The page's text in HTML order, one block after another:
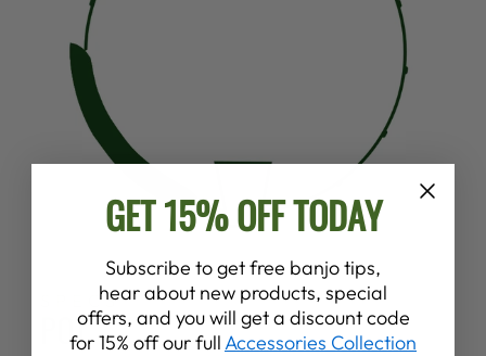
SPECS
POT
GET 15% OFF TODAY
Subscribe to get free banjo tips,
hear about new products, special
offers, and you will get a discount code
for 15% off our full Accessories Collection